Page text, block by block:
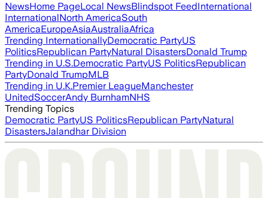
NewsHome PageLocal NewsBlindspot FeedInternational
InternationalNorth AmericaSouth
AmericaEuropeAsiaAustraliaAfrica
Trending InternationallyDemocratic PartyUS
PoliticsRepublican PartyNatural DisastersDonald Trump
Trending in U.S.Democratic PartyUS PoliticsRepublican
PartyDonald TrumpMLB
Trending in U.K.Premier LeagueManchester
UnitedSoccerAndy BurnhamNHS
Trending Topics
Democratic PartyUS PoliticsRepublican PartyNatural
DisastersJalandhar Division